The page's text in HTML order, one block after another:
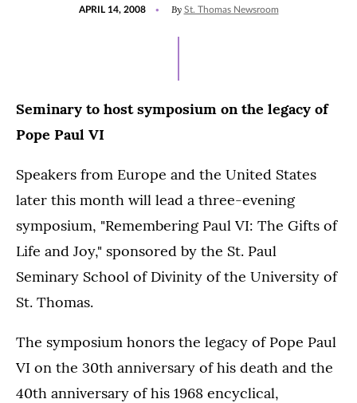
APRIL 14, 2008 By St. Thomas Newsroom
Seminary to host symposium on the legacy of
Pope Paul VI
Speakers from Europe and the United States
later this month will lead a three-evening
symposium, "Remembering Paul VI: The Gifts of
Life and Joy," sponsored by the St. Paul
Seminary School of Divinity of the University of
St. Thomas.
The symposium honors the legacy of Pope Paul
VI on the 30th anniversary of his death and the
40th anniversary of his 1968 encyclical,